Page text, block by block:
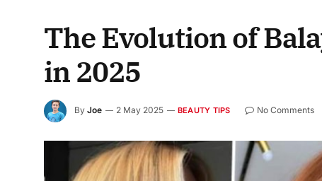
The Evolution of
in 2025
By Joe 2 May 2025 BEAUTY TIPS No Comments